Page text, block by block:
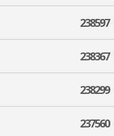
238597
238367
238299
237560